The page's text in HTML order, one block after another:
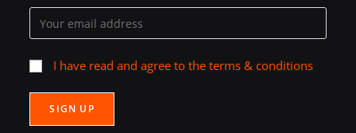
I have read and agree to the terms & conditions